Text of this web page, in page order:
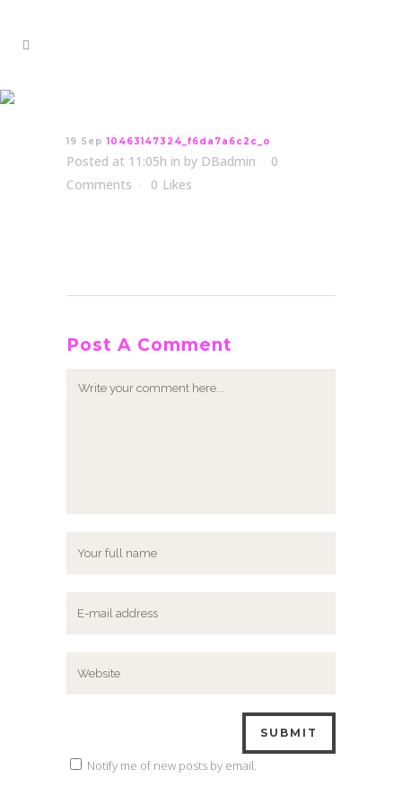
19 Sep 10463147324_f6da7a6c2c_o
Posted at 11:05h in by DBadmin
0
Comments
0 Likes
Post A Comment
Notify me of new posts by email.